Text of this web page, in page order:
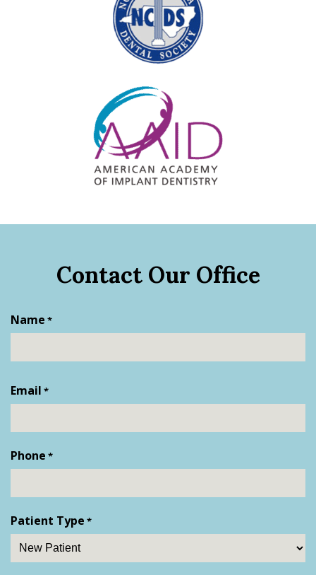
Contact Our Office
Name *
Email *
Phone *
Patient Type *